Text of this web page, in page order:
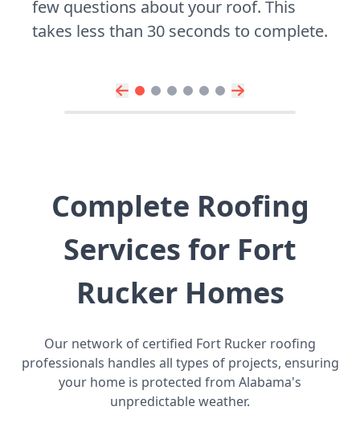
few questions about your roof. This
takes less than 30 seconds to complete.
Complete Roofing
Services for Fort
Rucker Homes
Our network of certified Fort Rucker roofing
professionals handles all types of projects, ensuring
your home is protected from Alabama's
unpredictable weather.